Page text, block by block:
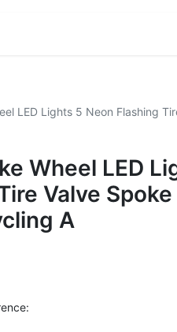
LED Lights 5 Neon Flashing
Wheel LED
Valve
A